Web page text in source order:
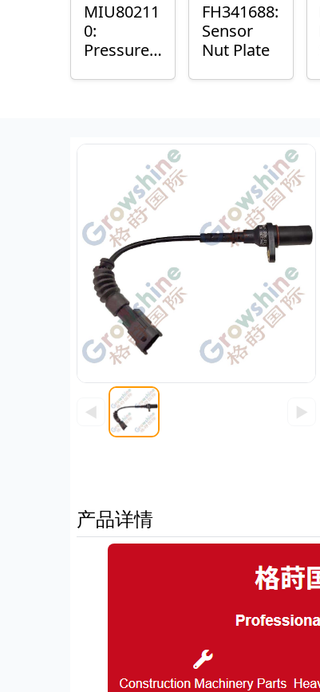
MIU80211
0:
Pressure
FH341688:
Sensor
Nut Plate
◀ ▶
产品详情